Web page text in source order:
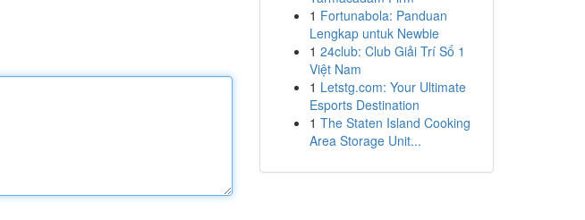
1 Fortunabola: Panduan
Lengkap untuk Newbie
1 24club: Club Giải Trí Số 1
Việt Nam
1 Letstg.com: Your Ultimate
Esports Destination
1 The Staten Island Cooking
Area Storage Unit...